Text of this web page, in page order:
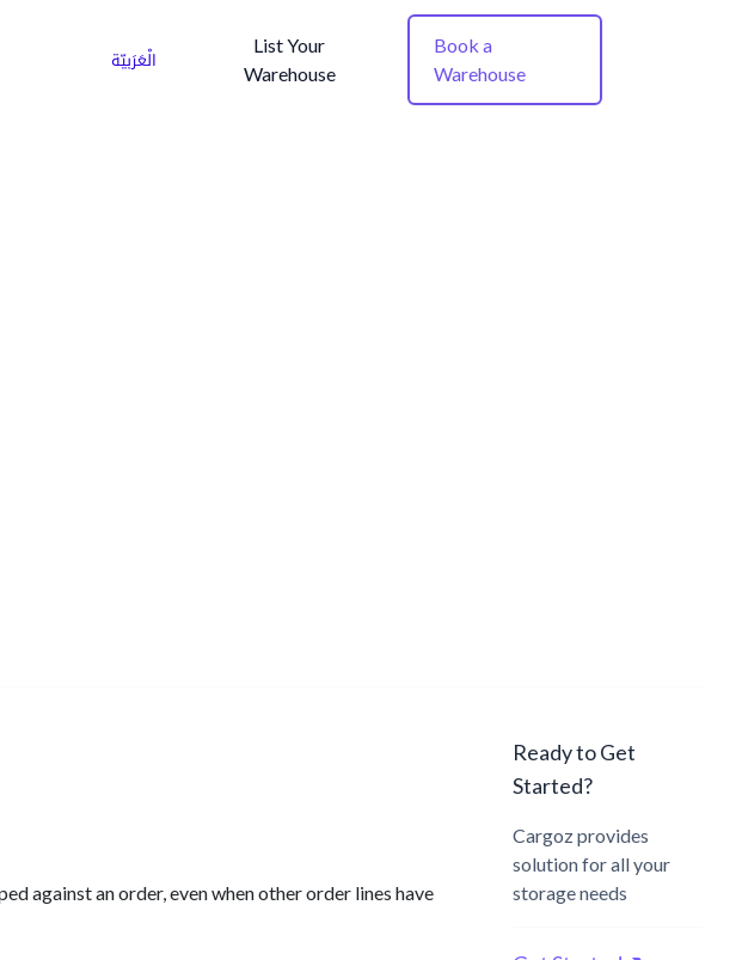
الْعَرَبيّة
List Your
Warehouse
Book a
Warehouse
against an order, even when other order lines have
Ready to Get
Started?
Cargoz provides
solution for all your
storage needs